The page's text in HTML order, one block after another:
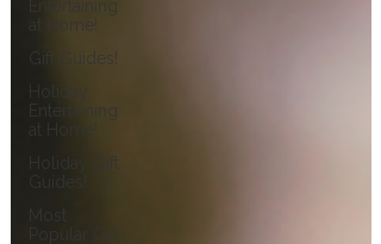
at Home!
Gift Guides!
Entertaining
at Home!
Guides!
Popular Gift